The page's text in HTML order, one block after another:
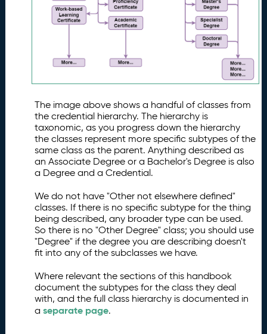
The image above shows a handful of classes from
the credential hierarchy. The hierarchy is
taxonomic, as you progress down the hierarchy
the classes represent more specific subtypes of the
same class as the parent. Anything described as
an Associate Degree or a Bachelor's Degree is also
a Degree and a Credential.
We do not have "Other not elsewhere defined"
classes. If there is no specific subtype for the thing
being described, any broader type can be used.
So there is no "Other Degree" class; you should use
"Degree" if the degree you are describing doesn't
fit into any of the subclasses we have.
Where relevant the sections of this handbook
document the subtypes for the class they deal
with, and the full class hierarchy is documented in
aseparate page.